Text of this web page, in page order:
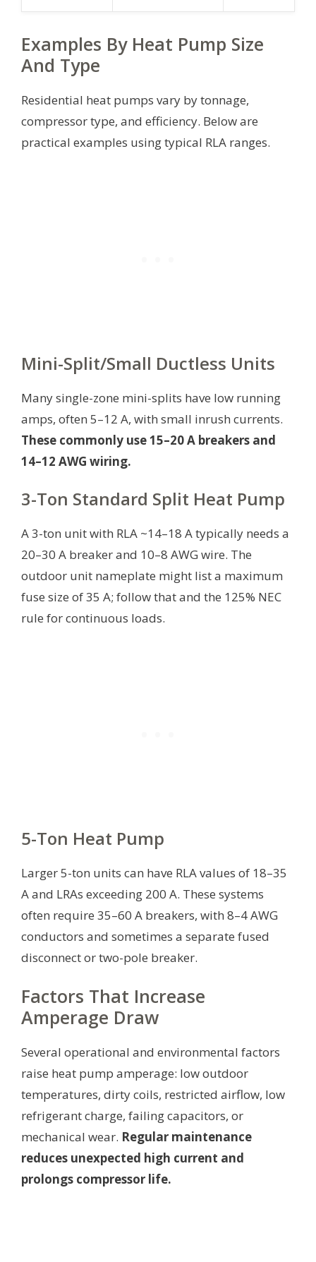
Examples By Heat Pump Size
And Type
Residential heat pumps vary by tonnage,
compressor type, and efficiency. Below are
practical examples using typical RLA ranges.
Mini-Split/Small Ductless Units
Many single-zone mini-splits have low running
amps, often 5–12 A, with small inrush currents.
These commonly use 15–20 A breakers and
14–12 AWG wiring.
3-Ton Standard Split Heat Pump
A 3-ton unit with RLA ~14–18 A typically needs a
20–30 A breaker and 10–8 AWG wire. The
outdoor unit nameplate might list a maximum
fuse size of 35 A; follow that and the 125% NEC
rule for continuous loads.
5-Ton Heat Pump
Larger 5-ton units can have RLA values of 18–35
A and LRAs exceeding 200 A. These systems
often require 35–60 A breakers, with 8–4 AWG
conductors and sometimes a separate fused
disconnect or two-pole breaker.
Factors That Increase
Amperage Draw
Several operational and environmental factors
raise heat pump amperage: low outdoor
temperatures, dirty coils, restricted airflow, low
refrigerant charge, failing capacitors, or
mechanical wear. Regular maintenance
reduces unexpected high current and
prolongs compressor life.